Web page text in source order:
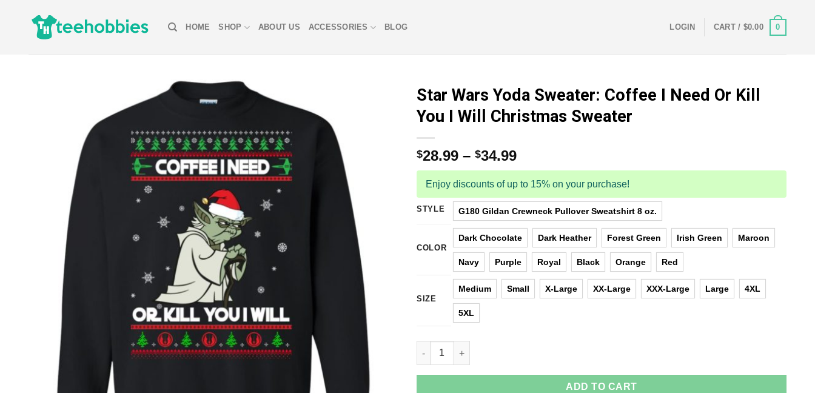
HOME SHOP ABOUT US ACCESSORIES BLOG LOGIN CART / $0.00 0
Star Wars Yoda Sweater: Coffee I Need Or Kill
You I Will Christmas Sweater
$28.99 – $34.99
Enjoy discounts of up to 15% on your purchase!
STYLE G180 Gildan Crewneck Pullover Sweatshirt 8 oz.
COLOR
Dark Chocolate Dark Heather Forest Green Irish Green Maroon
Navy Purple Royal Black Orange Red
SIZE
Medium Small X-Large XX-Large XXX-Large Large 4XL
5XL
Star Wars Yoda Sweater: Coffee I Need Or Kill You I Will Christmas Sweater quantity
ADD TO CART